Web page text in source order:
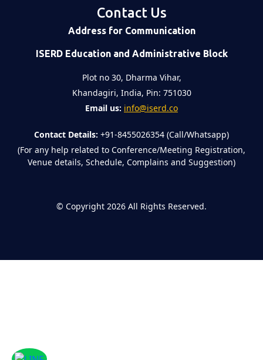
Contact Us
Address for Communication
ISERD Education and Administrative Block
Plot no 30, Dharma Vihar,
Khandagiri, India, Pin: 751030
Email us: info@iserd.co
Contact Details: +91-8455026354 (Call/Whatsapp)
(For any help related to Conference/Meeting Registration,
Venue details, Schedule, Complains and Suggestion)
© Copyright 2026 All Rights Reserved.